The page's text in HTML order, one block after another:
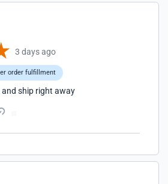
3 days ago
order fulfillment
ship right away